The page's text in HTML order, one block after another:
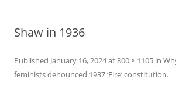
Shaw in 1936
Published January 16, 2024at800 × 1105 in
feminists denounced 1937 ‘Eire’ constitution.